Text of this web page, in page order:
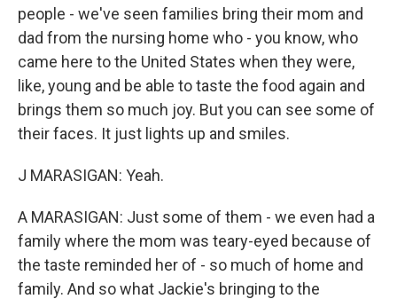
people - we've seen families bring their mom and
dad from the nursing home who - you know, who
came here to the United States when they were,
like, young and be able to taste the food again and
brings them so much joy. But you can see some of
their faces. It just lights up and smiles.
J MARASIGAN: Yeah.
A MARASIGAN: Just some of them - we even had a
family where the mom was teary-eyed because of
the taste reminded her of - so much of home and
family. And so what Jackie's bringing to the